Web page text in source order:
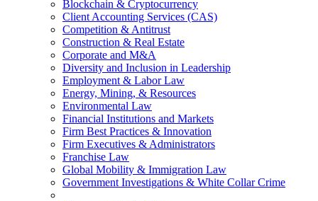
Blockchain & Cryptocurrency
Client Accounting Services (CAS)
Competition & Antitrust
Construction & Real Estate
Corporate and M&A
Diversity and Inclusion in Leadership
Employment & Labor Law
Energy, Mining, & Resources
Environmental Law
Financial Institutions and Markets
Firm Best Practices & Innovation
Firm Executives & Administrators
Franchise Law
Global Mobility & Immigration Law
Government Investigations & White Collar Crime